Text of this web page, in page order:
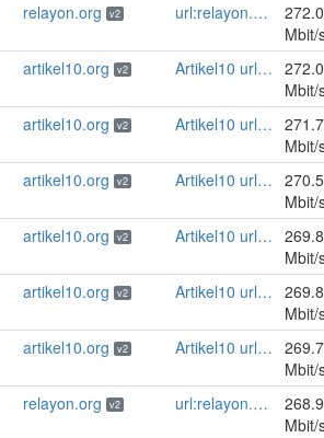
relayon.org v2 url:relayon.org proof:uri-rsa abuse:abuse[]relayon.org ciissversion:2
Mbit/
artikel10.org v2 Artikel10 url:artikel10.org email:info[]artikel10.org abuse:abuse[]artikel10.org gpg:401C81D432FBAD2CEEB0FA145A7563B99D808815 proof:uri-rsa ciissversion:2
Mbit/
artikel10.org v2 Artikel10 url:artikel10.org email:info[]artikel10.org abuse:abuse[]artikel10.org gpg:401C81D432FBAD2CEEB0FA145A7563B99D808815 proof:uri-rsa ciissversion:2
Mbit/
artikel10.org v2 Artikel10 url:artikel10.org email:info[]artikel10.org abuse:abuse[]artikel10.org gpg:401C81D432FBAD2CEEB0FA145A7563B99D808815 proof:uri-rsa ciissversion:2
Mbit/
artikel10.org v2 Artikel10 url:artikel10.org email:info[]artikel10.org abuse:abuse[]artikel10.org gpg:401C81D432FBAD2CEEB0FA145A7563B99D808815 proof:uri-rsa ciissversion:2
Mbit/
artikel10.org v2 Artikel10 url:artikel10.org email:info[]artikel10.org abuse:abuse[]artikel10.org gpg:401C81D432FBAD2CEEB0FA145A7563B99D808815 proof:uri-rsa ciissversion:2
Mbit/
artikel10.org v2 Artikel10 url:artikel10.org email:info[]artikel10.org abuse:abuse[]artikel10.org gpg:401C81D432FBAD2CEEB0FA145A7563B99D808815 proof:uri-rsa ciissversion:2
Mbit/
relayon.org v2 url:relayon.org proof:uri-rsa abuse:abuse[]relayon.org ciissversion:2
Mbit/